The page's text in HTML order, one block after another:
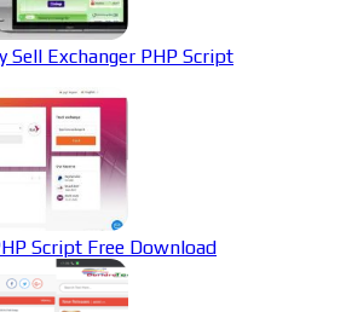
Sell Exchanger PHP Script
Script Free Download